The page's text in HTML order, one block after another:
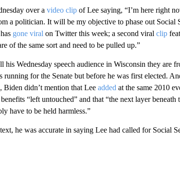
over a video clipof Lee saying, “I’m here right
a politician. It will be my objective to phase out Social
gone viral on Twitter this week; a second viral clip
of the same sort and need to be pulled up.”
Wednesday speech audience in Wisconsin they are
running for the Senate but before he was first elected.
didn’t mention that Lee added at the same 2010
“left untouched” and that “the next layer beneath
have to be held harmless.”
he was accurate in saying Lee had called for Social